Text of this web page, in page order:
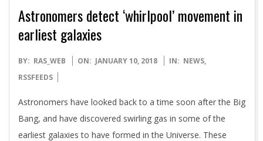
Astronomers detect ‘whirlpool’ movement in
earliest galaxies
2018-
01-
BY: RAS_WEB ON: JANUARY 10, 2018 IN: NEWS,
RSSFEEDS
Astronomers have looked back to a time soon after the Big
Bang, and have discovered swirling gas in some of the
earliest galaxies to have formed in the Universe. These